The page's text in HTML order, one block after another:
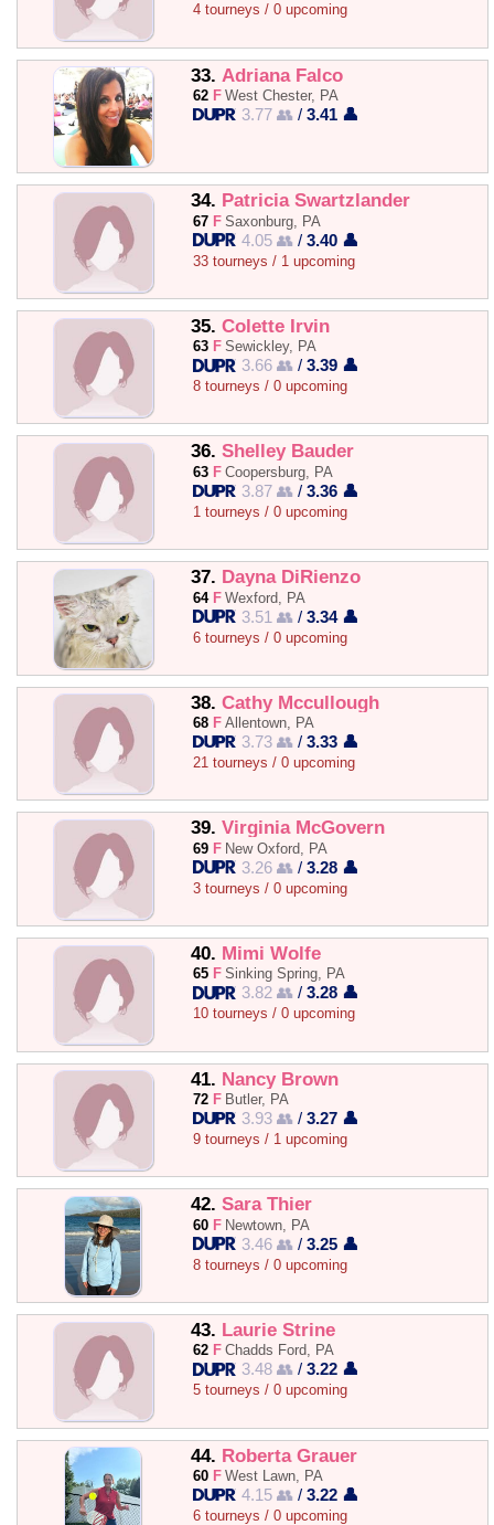
4 tourneys / 0 upcoming
33. Adriana Falco
62 F West Chester, PA
3.77 👥 /3.41 👤
34. Patricia Swartzlander
67 F Saxonburg, PA
4.05 👥 /3.40 👤
33 tourneys / 1 upcoming
35. Colette Irvin
63 F Sewickley, PA
3.66 👥 /3.39 👤
8 tourneys / 0 upcoming
36. Shelley Bauder
63 F Coopersburg, PA
3.87 👥 /3.36 👤
1 tourneys / 0 upcoming
37. Dayna DiRienzo
64 F Wexford, PA
3.51 👥 /3.34 👤
6 tourneys / 0 upcoming
38. Cathy Mccullough
68 F Allentown, PA
3.73 👥 /3.33 👤
21 tourneys / 0 upcoming
39. Virginia McGovern
69 F New Oxford, PA
3.26 👥 /3.28 👤
3 tourneys / 0 upcoming
40. Mimi Wolfe
65 F Sinking Spring, PA
3.82 👥 /3.28 👤
10 tourneys / 0 upcoming
41. Nancy Brown
72 F Butler, PA
3.93 👥 /3.27 👤
9 tourneys / 1 upcoming
42. Sara Thier
60 F Newtown, PA
3.46 👥 /3.25 👤
8 tourneys / 0 upcoming
43. Laurie Strine
62 F Chadds Ford, PA
3.48 👥 /3.22 👤
5 tourneys / 0 upcoming
44. Roberta Grauer
60 F West Lawn, PA
4.15 👥 /3.22 👤
6 tourneys / 0 upcoming